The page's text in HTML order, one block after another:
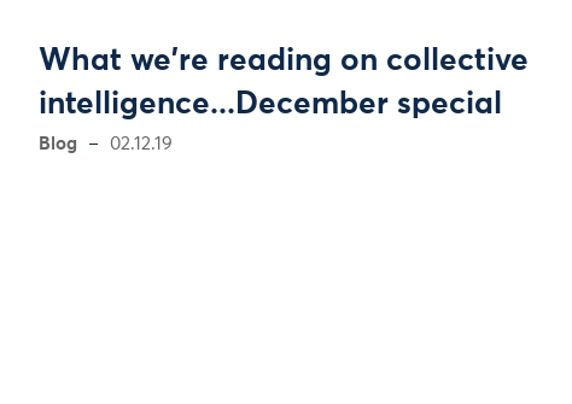
What we're reading on collective
intelligence...December special
Blog 02.12.19